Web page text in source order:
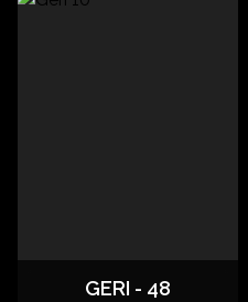
GERI - 48